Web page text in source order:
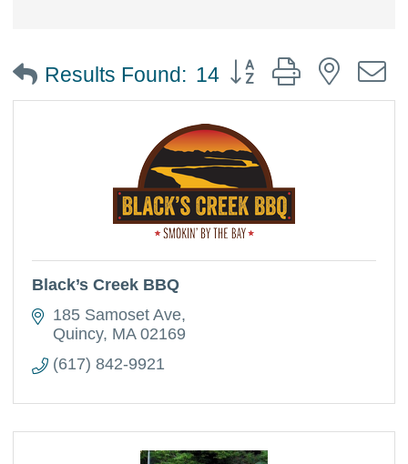
Results Found: 14 Button group with nested
Black’s Creek BBQ
185 Samoset Ave
Quincy MA 02169
(617) 842-9921